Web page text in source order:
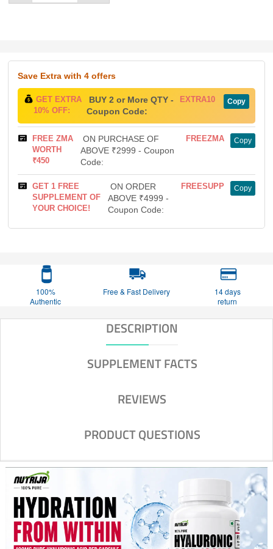
Save Extra with 4 offers
GET EXTRA
10% OFF:
BUY 2 or More QTY -
Coupon Code:
EXTRA10 Copy
FREE ZMA
WORTH
₹450
ON PURCHASE OF
ABOVE ₹2999 - Coupon
Code:
FREEZMA Copy
GET 1 FREE
SUPPLEMENT OF
YOUR CHOICE!
ON ORDER
ABOVE ₹4999 -
Coupon Code:
FREESUPP Copy
100%
Authentic
Free & Fast Delivery
14 days
return
DESCRIPTION
SUPPLEMENT FACTS
REVIEWS
PRODUCT QUESTIONS